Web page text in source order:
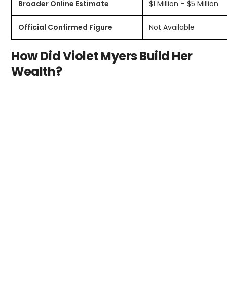
Broader Online Estimate $1 Million – $5 Million
Official Confirmed Figure Not Available
How Did Violet Myers Build Her
Wealth?